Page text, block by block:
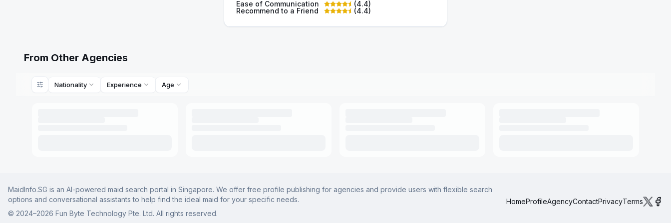
Ease of Communication
(4.4)
Recommend to a Friend
(4.4)
From Other Agencies
Nationality Experience Age
MaidInfo.SG is an AI-powered maid search portal in Singapore. We offer free profile publishing for agencies and provide users with flexible search
options and conversational assistants to help find the ideal maid for your specific needs.
© 2024–2026 Fun Byte Technology Pte. Ltd. All rights reserved.
HomeProfileAgencyContactPrivacyTerms